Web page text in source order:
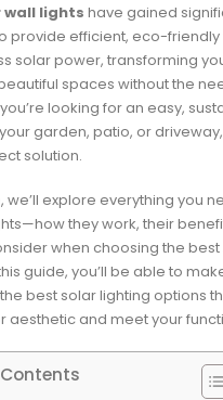
wall lights have gained
provide efficient, eco-friendly
solar power, transforming
spaces without the
looking for an easy,
garden, patio, or driveway,
solution.
we’ll explore everything you
they work, their
when choosing the best
guide, you’ll be able to
best solar lighting options
aesthetic and meet your